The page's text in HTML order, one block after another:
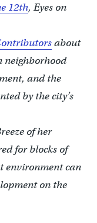
12th, Eyes on
about
neighborhood
and the
by the city’s
of her
for blocks of
environment can
on the